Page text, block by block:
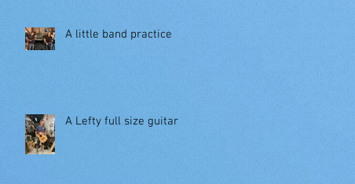
A little band practice
A Lefty full size guitar